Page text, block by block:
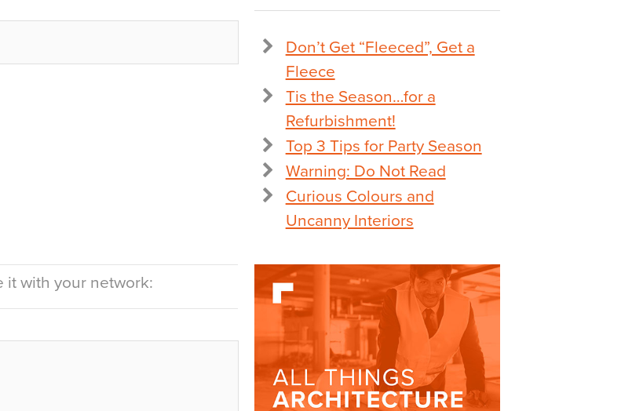
it with your network:
Don’t Get “Fleeced”, Get a
Fleece
Tis the Season…for a
Refurbishment!
Top 3 Tips for Party Season
Warning: Do Not Read
Curious Colours and
Uncanny Interiors